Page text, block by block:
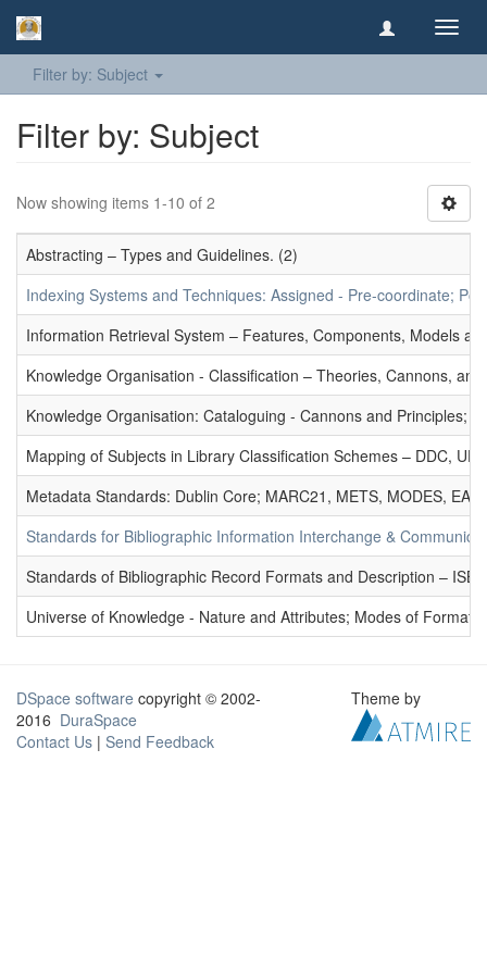
Filter by: Subject
Filter by: Subject
Now showing items 1-10 of 2
Abstracting – Types and Guidelines. (2)
Indexing Systems and Techniques: Assigned - Pre-coordinate;
Information Retrieval System – Features, Components, Models
Knowledge Organisation - Classification – Theories, Cannons,
Knowledge Organisation: Cataloguing - Cannons and Principles;
Mapping of Subjects in Library Classification Schemes – DDC,
Metadata Standards: Dublin Core; MARC21, METS, MODES,
Standards for Bibliographic Information Interchange &
Standards of Bibliographic Record Formats and Description –
Universe of Knowledge - Nature and Attributes; Modes of
DSpace software copyright © 2002-
2016 DuraSpace
Contact Us | Send Feedback
Theme by